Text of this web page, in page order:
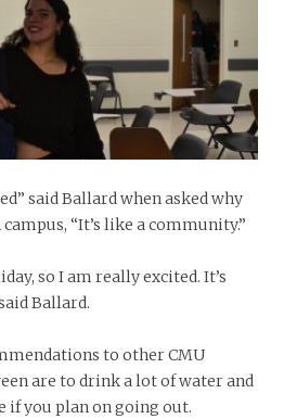
said Ballard when asked why
“It’s like a community.”
so I am really excited. It’s
Ballard.
to other CMU
are to drink a lot of water and
if you plan on going out.